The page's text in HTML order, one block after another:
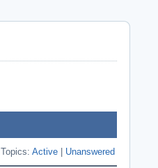
Topics: Active Unanswered